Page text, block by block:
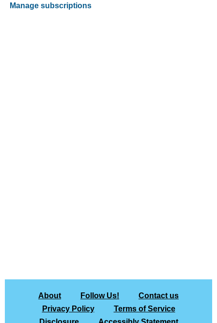
Manage subscriptions
About Follow Us!
Contact us
Privacy Policy
Terms of Service